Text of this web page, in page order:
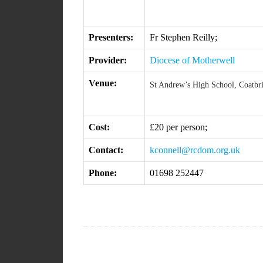
Presenters: Fr Stephen Reilly;
Provider: Diocese of Motherwell
Venue: St Andrew’s High School,
Cost: £20 per person;
Contact: kconnell@rcdom.org.uk
Phone: 01698 252447